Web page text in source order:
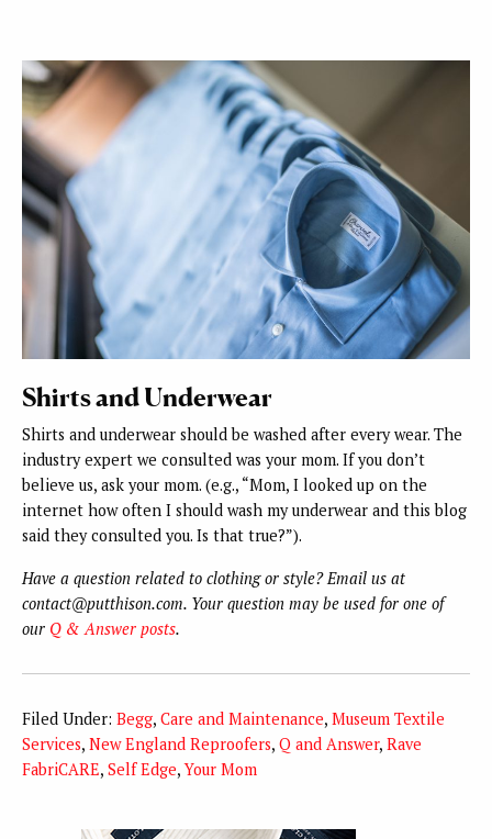
Shirts and Underwear
Shirts and underwear should be washed after every wear. The
industry expert we consulted was your mom. If you don’t
believe us, ask your mom. (e.g., “Mom, I looked up on the
internet how often I should wash my underwear and this blog
said they consulted you. Is that true?”).
Have a question related to clothing or style? Email us at
contact@putthison.com. Your question may be used for one of
our Q & Answer posts.
Filed Under: Begg, Care and Maintenance, Museum Textile
Services, New England Reproofers, Q and Answer, Rave
FabriCARE, Self Edge,Your Mom